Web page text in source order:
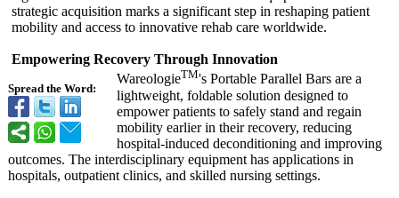
Spread the Word:
strategic acquisition marks a significant step in reshaping patient
mobility and access to innovative rehab care worldwide.
Empowering Recovery Through Innovation
WareologieTM's Portable Parallel Bars are a
lightweight, foldable solution designed to
empower patients to safely stand and regain
mobility earlier in their recovery, reducing
hospital-induced deconditioning and improving
outcomes. The interdisciplinary equipment has applications in
hospitals, outpatient clinics, and skilled nursing settings.